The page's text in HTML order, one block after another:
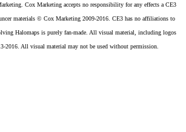
Cox Marketing accepts no responsibility for any effects a CE3
materials © Cox Marketing 2009-2016. CE3 has no affiliations to
Halomaps is purely fan-made. All visual material, including logos
2016. All visual material may not be used without permission.